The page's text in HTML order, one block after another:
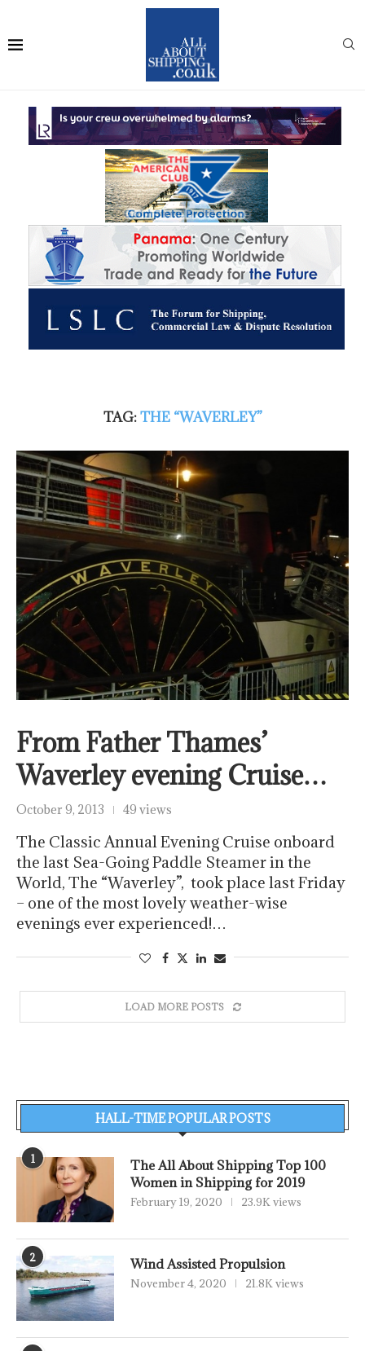
TAG:THE “WAVERLEY”
From Father Thames’
Waverley evening Cruise…
October 9, 2013 49 views
The Classic Annual Evening Cruise onboard
the last Sea-Going Paddle Steamer in the
World, The “Waverley”, took place last Friday
– one of the most lovely weather-wise
evenings ever experienced!…
LOAD MORE POSTS
HALL-TIME POPULAR POSTS
1
The All About Shipping Top 100
Women in Shipping for 2019
February 19, 2020 23.9K views
2 Wind Assisted Propulsion
November 4, 2020 21.8K views